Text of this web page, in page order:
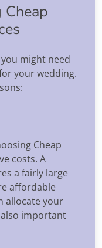
Cheap
might need
your wedding.
Cheap
costs. A
a fairly large
affordable
allocate your
important